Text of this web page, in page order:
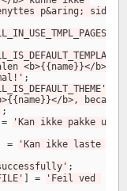
p&aring; siden
<b>{{name}}</b>,
;
b>, because
;
=
'Kan ikke pakke ut
=
'Kan ikke laste opp
;
=
'Feil ved